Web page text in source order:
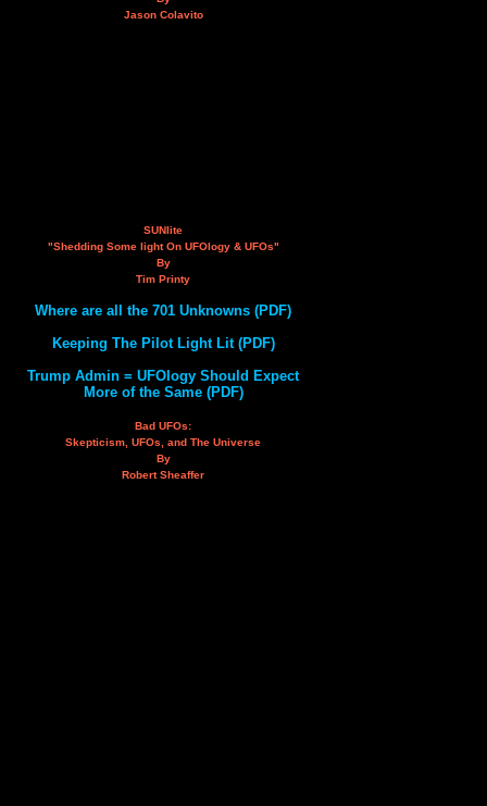
Jason Colavito
SUNlite
"Shedding Some light On UFOlogy & UFOs"
By
Tim Printy
Where are all the 701 Unknowns (PDF)
Keeping The Pilot Light Lit (PDF)
Trump Admin = UFOlogy Should Expect
More of the Same (PDF)
Bad UFOs:
Skepticism, UFOs, and The Universe
By
Robert Sheaffer